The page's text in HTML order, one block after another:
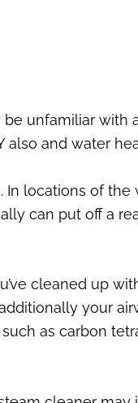
unfamiliar with
also and water
In locations of the
can put off a
cleaned up
your
as carbon